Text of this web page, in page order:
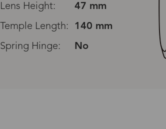
Lens Height:
47 mm
Temple Length:
140 mm
Spring Hinge: No
Read All